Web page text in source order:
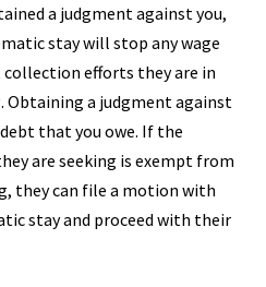
a judgment against you,
stay will stop any wage
efforts they are in
Obtaining a judgment against
that you owe. If the
are seeking is exempt from
they can file a motion with
stay and proceed with their